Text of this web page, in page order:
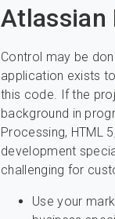
Atlassian
Control may be
application exists
this code. If the
background in
Processing, HTML
development
challenging for
Use your